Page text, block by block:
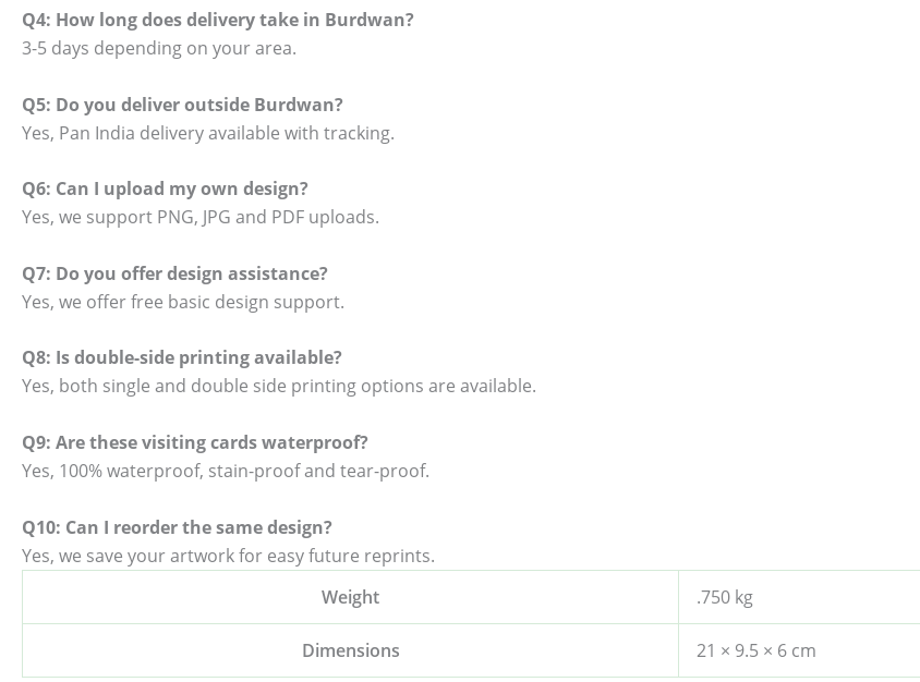
Q4: How long does delivery take in Burdwan?
3-5 days depending on your area.
Q5: Do you deliver outside Burdwan?
Yes, Pan India delivery available with tracking.
Q6: Can I upload my own design?
Yes, we support PNG, JPG and PDF uploads.
Q7: Do you offer design assistance?
Yes, we offer free basic design support.
Q8: Is double-side printing available?
Yes, both single and double side printing options are available.
Q9: Are these visiting cards waterproof?
Yes, 100% waterproof, stain-proof and tear-proof.
Q10: Can I reorder the same design?
Yes, we save your artwork for easy future reprints.
Weight
.750 kg
Dimensions
21 × 9.5 × 6 cm